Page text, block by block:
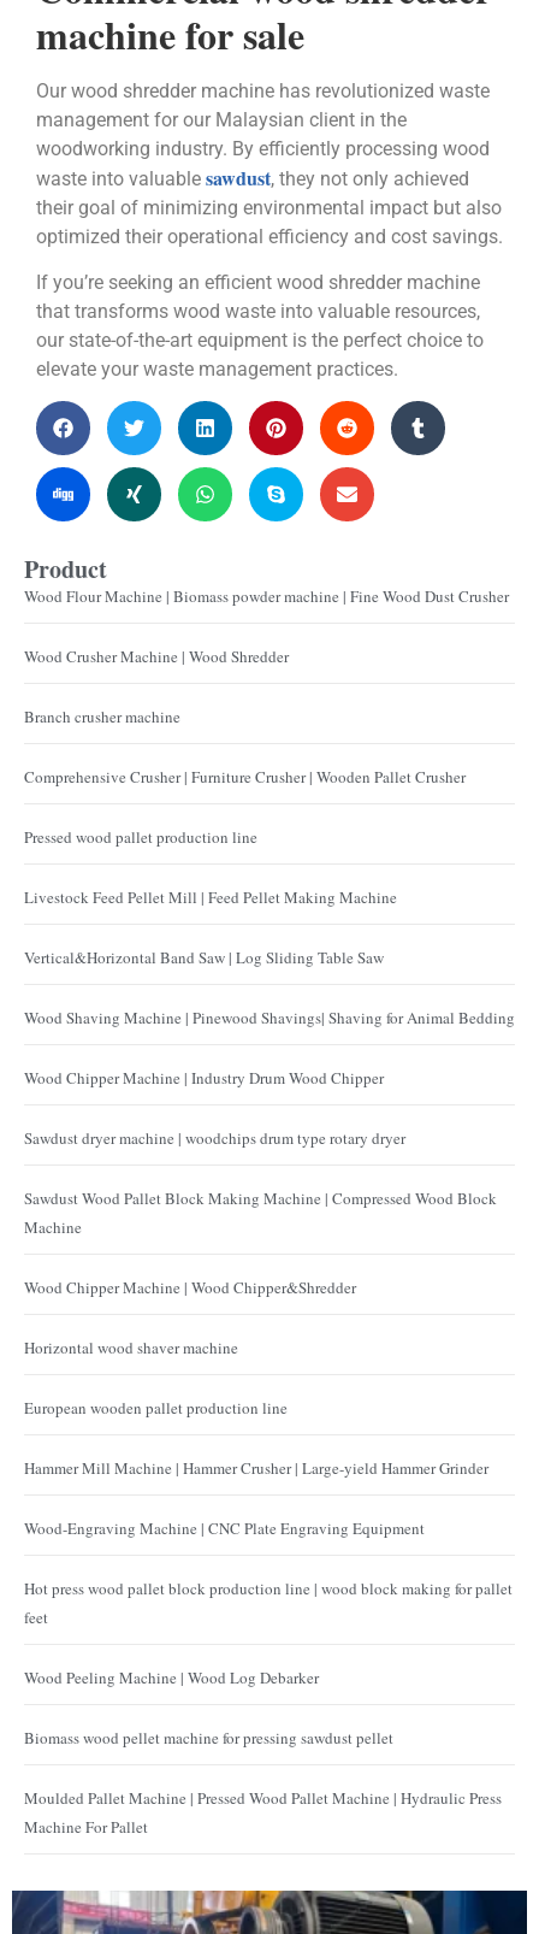
machine for sale
Our wood shredder machine has revolutionized waste
management for our Malaysian client in the
woodworking industry. By efficiently processing wood
waste into valuable sawdust, they not only achieved
their goal of minimizing environmental impact but also
optimized their operational efficiency and cost savings.
If you’re seeking an efficient wood shredder machine
that transforms wood waste into valuable resources,
our state-of-the-art equipment is the perfect choice to
elevate your waste management practices.
Product
Wood Flour Machine | Biomass powder machine | Fine Wood Dust Crusher
Wood Crusher Machine | Wood Shredder
Branch crusher machine
Comprehensive Crusher | Furniture Crusher | Wooden Pallet Crusher
Pressed wood pallet production line
Livestock Feed Pellet Mill | Feed Pellet Making Machine
Vertical&Horizontal Band Saw | Log Sliding Table Saw
Wood Shaving Machine | Pinewood Shavings| Shaving for Animal Bedding
Wood Chipper Machine | Industry Drum Wood Chipper
Sawdust dryer machine | woodchips drum type rotary dryer
Sawdust Wood Pallet Block Making Machine | Compressed Wood Block
Machine
Wood Chipper Machine | Wood Chipper&Shredder
Horizontal wood shaver machine
European wooden pallet production line
Hammer Mill Machine | Hammer Crusher | Large-yield Hammer Grinder
Wood-Engraving Machine | CNC Plate Engraving Equipment
Hot press wood pallet block production line | wood block making for pallet
feet
Wood Peeling Machine | Wood Log Debarker
Biomass wood pellet machine for pressing sawdust pellet
Moulded Pallet Machine | Pressed Wood Pallet Machine | Hydraulic Press
Machine For Pallet